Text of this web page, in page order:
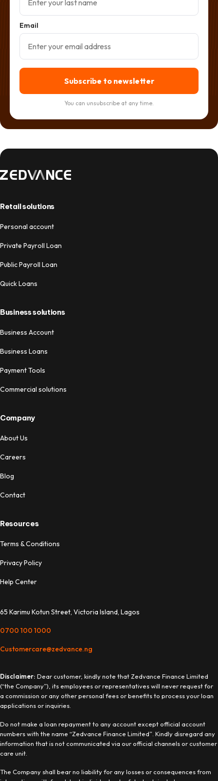
Email
Subscribe to newsletter
You can unsubscribe at any time.
Retail solutions
Personal account
Private Payroll Loan
Public Payroll Loan
Quick Loans
Business solutions
Business Account
Business Loans
Payment Tools
Commercial solutions
Company
About Us
Careers
Blog
Contact
Resources
Terms & Conditions
Privacy Policy
Help Center
65 Karimu Kotun Street, Victoria Island, Lagos
0700 100 1000
Customercare@zedvance.ng
Disclaimer: Dear customer, kindly note that Zedvance Finance Limited
(“the Company”), its employees or representatives will never request for
a commission or any other personal fees or benefits to process your loan
applications or inquiries.
Do not make a loan repayment to any account except official account
numbers with the name “Zedvance Finance Limited”. Kindly disregard any
information that is not communicated via our official channels or customer
care unit.
The Company shall bear no liability for any losses or consequences from